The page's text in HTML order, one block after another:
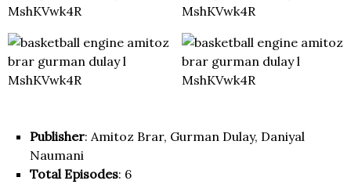
Publisher: Amitoz Brar, Gurman Dulay, Daniyal
Naumani
Total Episodes: 6